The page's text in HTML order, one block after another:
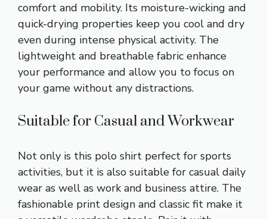
comfort and mobility. Its moisture-wicking and
quick-drying properties keep you cool and dry
even during intense physical activity. The
lightweight and breathable fabric enhance
your performance and allow you to focus on
your game without any distractions.
Suitable for Casual and Workwear
Not only is this polo shirt perfect for sports
activities, but it is also suitable for casual daily
wear as well as work and business attire. The
fashionable print design and classic fit make it